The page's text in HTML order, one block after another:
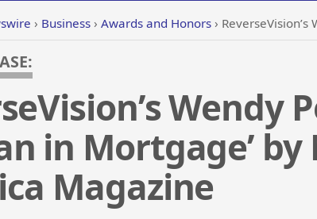
› Business › Awards and Honors › ReverseVision’s
Wendy
in Mortgage’
Magazine